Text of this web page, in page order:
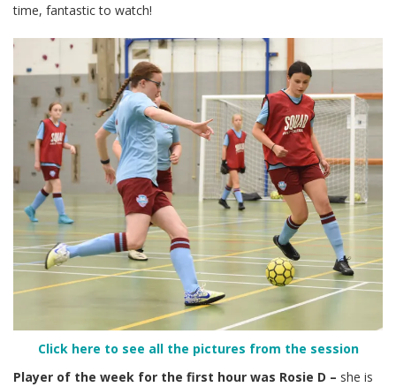
time, fantastic to watch!
Click here to see all the pictures from the session
Player of the week for the first hour was Rosie D – she is